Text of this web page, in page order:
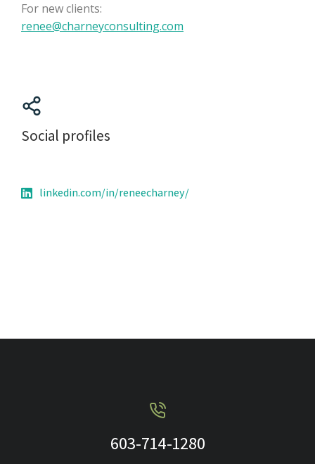
For new clients:
renee@charneyconsulting.com
Social profiles
linkedin.com/in/reneecharney/
603-714-1280